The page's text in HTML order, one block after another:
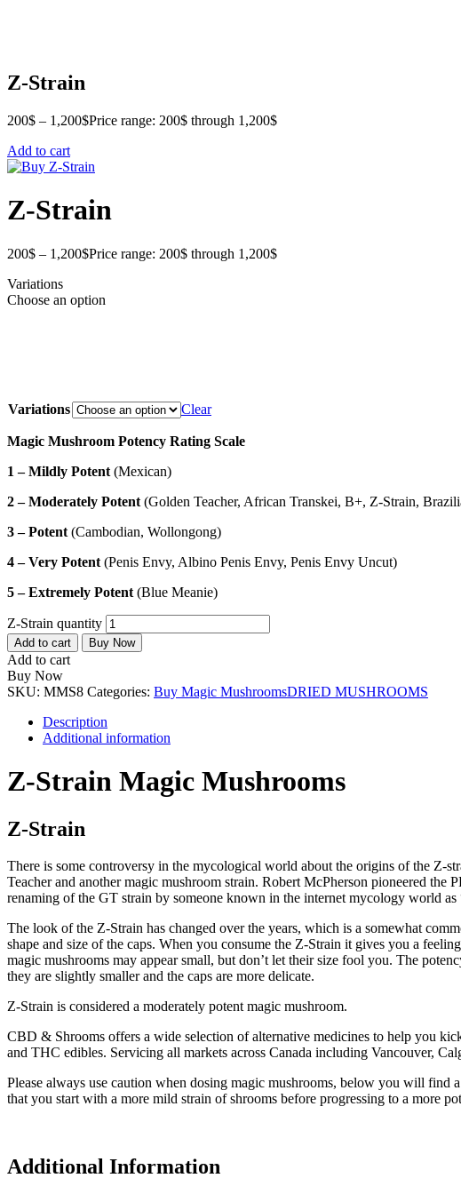
Z-Strain
200$ – 1,200$Price range: 200$ through 1,200$
Add to cart
Z-Strain
200$ – 1,200$Price range: 200$ through 1,200$
Variations
Choose an option
Variations Clear
Magic Mushroom Potency Rating Scale
1 – Mildly Potent (Mexican)
2 – Moderately Potent (Golden Teacher, African Transkei, B+, Z-Strain,
3 – Potent (Cambodian, Wollongong)
4 – Very Potent (Penis Envy, Albino Penis Envy, Penis Envy Uncut)
5 – Extremely Potent (Blue Meanie)
Z-Strain quantity
Add to cart Buy Now
Add to cart
Buy Now
SKU: MMS8 Categories: Buy Magic MushroomsDRIED MUSHROOMS
Description
Additional information
Z-Strain Magic Mushrooms
Z-Strain
There is some controversy in the mycological world about the origins of the Z-
Teacher and another magic mushroom strain. Robert McPherson pioneered
renaming of the GT strain by someone known in the internet mycology world
The look of the Z-Strain has changed over the years, which is a somewhat
shape and size of the caps. When you consume the Z-Strain it gives you a
magic mushrooms may appear small, but don’t let their size fool you. The
they are slightly smaller and the caps are more delicate.
Z-Strain is considered a moderately potent magic mushroom.
CBD & Shrooms offers a wide selection of alternative medicines to help you
and THC edibles. Servicing all markets across Canada including Vancouver,
Please always use caution when dosing magic mushrooms, below you will find
that you start with a more mild strain of shrooms before progressing to a more
Additional Information